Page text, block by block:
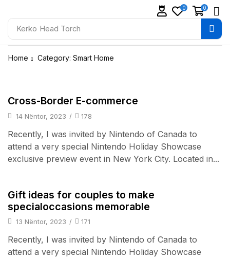
Kerko Head Torch
0 0
Home Category: Smart Home
Cross-Border E-commerce
14 Nëntor, 2023 / 178
Recently, I was invited by Nintendo of Canada to
attend a very special Nintendo Holiday Showcase
exclusive preview event in New York City. Located in...
Gift ideas for couples to make
specialoccasions memorable
13 Nëntor, 2023 / 171
Recently, I was invited by Nintendo of Canada to
attend a very special Nintendo Holiday Showcase